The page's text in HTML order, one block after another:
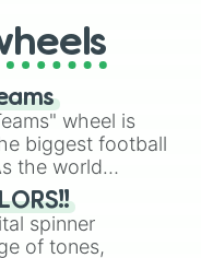
lost Twister
many handy
wheel is
biggest football
the world
this
that have
United States,
spinner
of tones,